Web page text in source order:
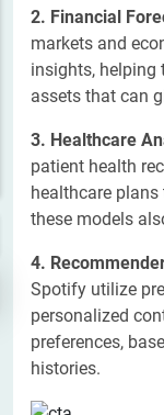
2. Financial
markets and
insights, helping
assets that can
3. Healthcare
patient health
healthcare
these models
4.
Spotify utilize
personalized
preferences,
histories.